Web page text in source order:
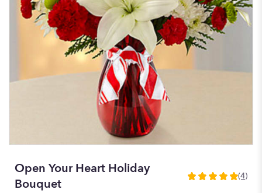
Open Your Heart Holiday
Bouquet
5
(4)